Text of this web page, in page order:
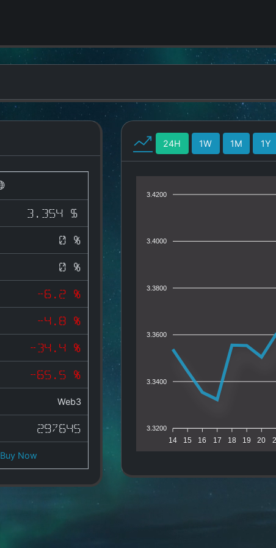
3.354 $
0 %
0 %
-6.2 %
-4.8 %
-34.4 %
-65.5 %
Web3
297645
Buy Now
24H 1W 1M 1Y
3.4200
3.4000
3.3800
3.3600
3.3400
3.3200
14 15 16 17 18 19 20